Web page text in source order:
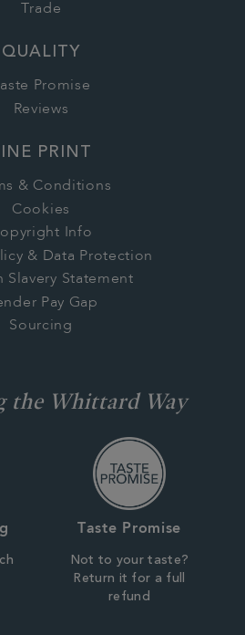
Trade
QUALITY
Promise
Reviews
PRINT
& Conditions
Cookies
Info
& Data Protection
Slavery Statement
Pay Gap
Sourcing
the Whittard Way
Taste Promise
Not to your taste?
Return it for a full
refund